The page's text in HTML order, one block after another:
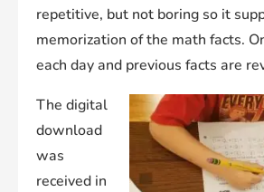
repetitive, but not boring so it
memorization of the math facts.
each day and previous facts are
The digital
download
was
received in